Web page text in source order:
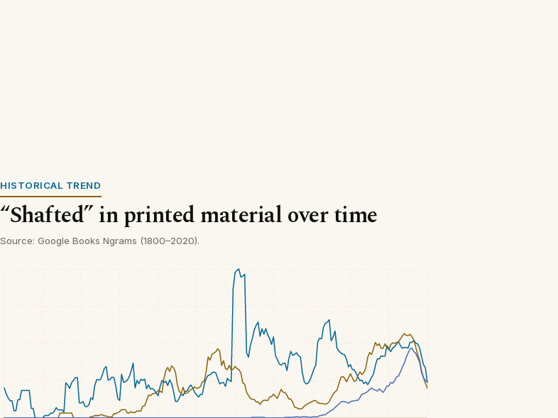
HISTORICAL TREND
“Shafted” in printed material over time
Source: Google Books Ngrams (1800–2020).